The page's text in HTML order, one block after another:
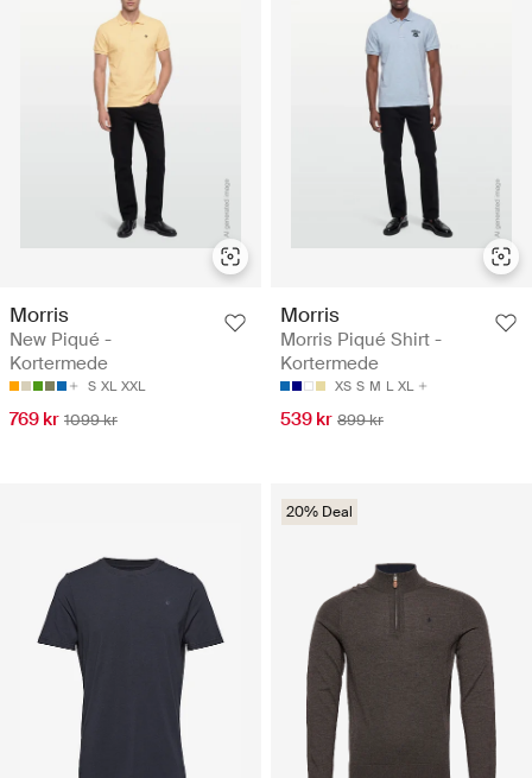
Morris
New Piqué -
Kortermede
S XL XXL
769 kr 1099 kr
Morris
Morris Piqué Shirt -
Kortermede
XS S M L XL
539 kr 899 kr
20% Deal